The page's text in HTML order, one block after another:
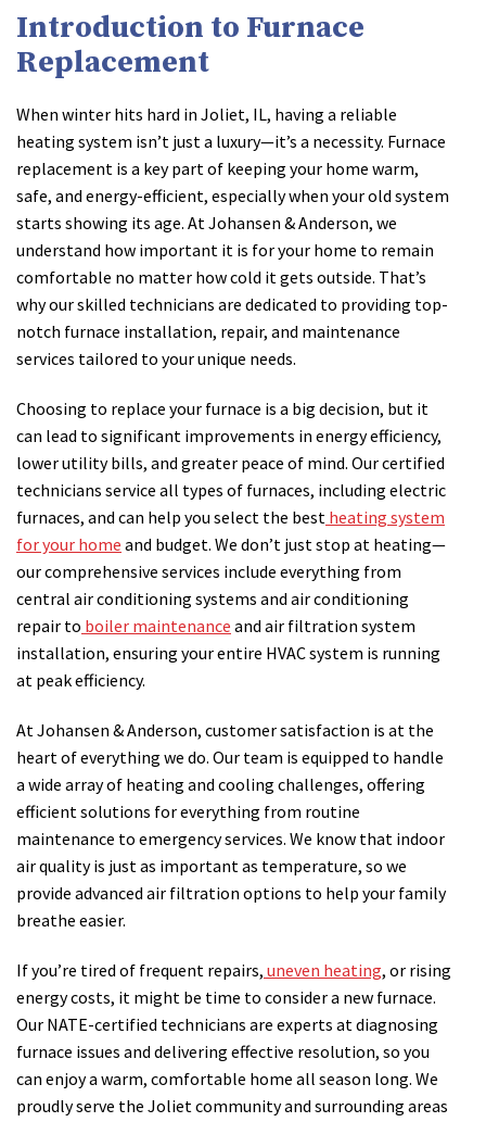
Introduction to Furnace
Replacement
When winter hits hard in Joliet, IL, having a reliable
heating system isn’t just a luxury—it’s a necessity. Furnace
replacement is a key part of keeping your home warm,
safe, and energy-efficient, especially when your old system
starts showing its age. At Johansen & Anderson, we
understand how important it is for your home to remain
comfortable no matter how cold it gets outside. That’s
why our skilled technicians are dedicated to providing top-
notch furnace installation, repair, and maintenance
services tailored to your unique needs.
Choosing to replace your furnace is a big decision, but it
can lead to significant improvements in energy efficiency,
lower utility bills, and greater peace of mind. Our certified
technicians service all types of furnaces, including electric
furnaces, and can help you select the best heating system
for your home and budget. We don’t just stop at heating—
our comprehensive services include everything from
central air conditioning systems and air conditioning
repair to boiler maintenance and air filtration system
installation, ensuring your entire HVAC system is running
at peak efficiency.
At Johansen & Anderson, customer satisfaction is at the
heart of everything we do. Our team is equipped to handle
a wide array of heating and cooling challenges, offering
efficient solutions for everything from routine
maintenance to emergency services. We know that indoor
air quality is just as important as temperature, so we
provide advanced air filtration options to help your family
breathe easier.
If you’re tired of frequent repairs, uneven heating, or rising
energy costs, it might be time to consider a new furnace.
Our NATE-certified technicians are experts at diagnosing
furnace issues and delivering effective resolution, so you
can enjoy a warm, comfortable home all season long. We
proudly serve the Joliet community and surrounding areas